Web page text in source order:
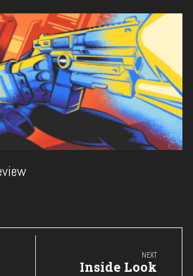
NEXT
Next
Inside Look